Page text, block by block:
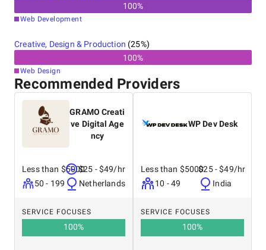
100%
Web Development
Creative, Design & Production (25%)
100%
Web Design
Recommended Providers
GRAMO Creati
ve Digital Age
ncy
Less than $5000
50 - 199
$25 - $49/hr
Netherlands
SERVICE FOCUSES
100%
WP Dev Desk
Less than $5000
10 - 49
$25 - $49/hr
India
SERVICE FOCUSES
100%